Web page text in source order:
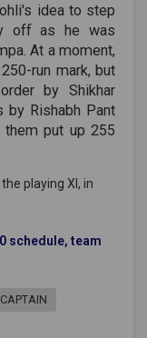
idea to step
off as he was
At a moment,
run mark, but
by Shikhar
by Rishabh Pant
them put up 255
playing XI, in
schedule, team